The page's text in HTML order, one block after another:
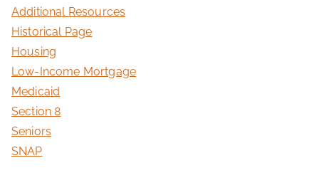
Additional Resources
Historical Page
Housing
Low-Income Mortgage
Medicaid
Section 8
Seniors
SNAP